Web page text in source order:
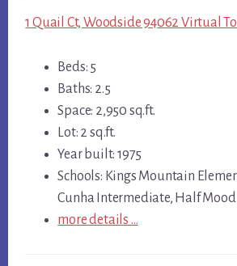
1 Quail Ct, Woodside 94062 Virtual
Beds: 5
Baths: 2.5
Space: 2,950 sq.ft.
Lot: 2 sq.ft.
Year built: 1975
Schools: Kings Mountain
Cunha Intermediate, Half
more details …